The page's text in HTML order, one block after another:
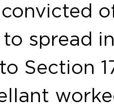
spread
Section